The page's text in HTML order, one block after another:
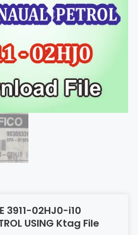
3911-02HJ0-i10
USING Ktag File